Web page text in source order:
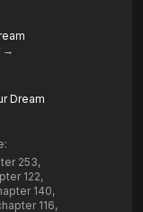
→
Dream
253,
122,
140,
116,